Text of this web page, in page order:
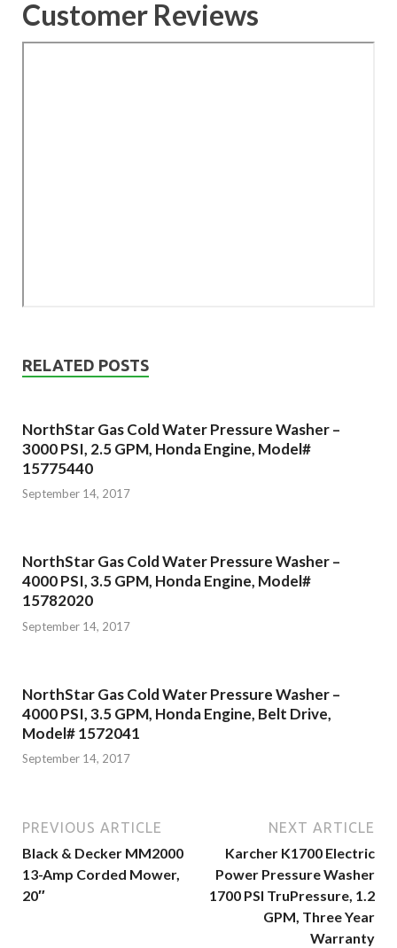
Customer Reviews
RELATED POSTS
NorthStar Gas Cold Water Pressure Washer –
3000 PSI, 2.5 GPM, Honda Engine, Model#
15775440
September 14, 2017
NorthStar Gas Cold Water Pressure Washer –
4000 PSI, 3.5 GPM, Honda Engine, Model#
15782020
September 14, 2017
NorthStar Gas Cold Water Pressure Washer –
4000 PSI, 3.5 GPM, Honda Engine, Belt Drive,
Model# 1572041
September 14, 2017
PREVIOUS ARTICLE
Black & Decker MM2000
13-Amp Corded Mower,
20″
NEXT ARTICLE
Karcher K1700 Electric
Power Pressure Washer
1700 PSI TruPressure, 1.2
GPM, Three Year
Warranty